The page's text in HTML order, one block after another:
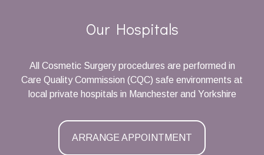
Our Hospitals
All Cosmetic Surgery procedures are performed in
Care Quality Commission (CQC) safe environments at
local private hospitals in Manchester and Yorkshire
ARRANGE APPOINTMENT